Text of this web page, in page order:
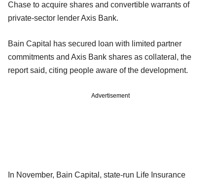
Chase to acquire shares and convertible warrants of
private-sector lender Axis Bank.
Bain Capital has secured loan with limited partner
commitments and Axis Bank shares as collateral, the
report said, citing people aware of the development.
Advertisement
In November, Bain Capital, state-run Life Insurance